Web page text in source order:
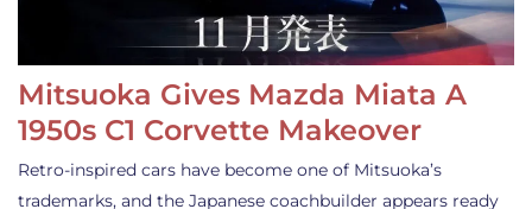
Mitsuoka Gives Mazda Miata A
1950s C1 Corvette Makeover
Retro-inspired cars have become one of Mitsuoka’s
trademarks, and the Japanese coachbuilder appears ready